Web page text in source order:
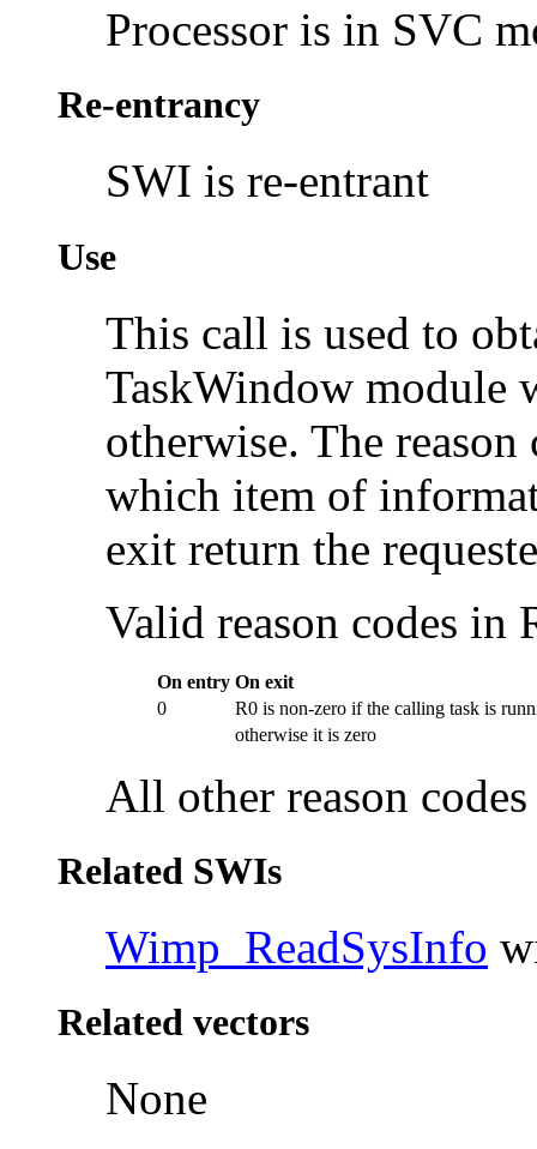
Processor is in SVC
Re-entrancy
SWI is re-entrant
Use
This call is used to
TaskWindow module
otherwise. The
which item of
exit return the
Valid reason codes in
On entry On exit
0
R0 is non-zero if the calling task is
otherwise it is zero
All other reason codes
Related SWIs
Wimp_ReadSysInfo
Related vectors
None